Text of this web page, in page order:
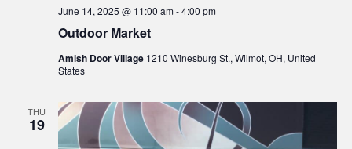
Outdoor Market
June 14, 2025 @ 11:00 am-4:00 pm
Amish Door Village 1210 Winesburg St., Wilmot, OH, United
States
THU
19